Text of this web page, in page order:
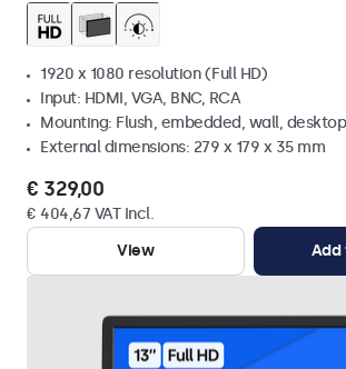
1920 x 1080 resolution (Full HD)
Input: HDMI, VGA, BNC, RCA
Mounting: Flush, embedded, wall, desktop
External dimensions: 279 x 179 x 35 mm
€ 329,00
€ 404,67 VAT Incl.
View
Add